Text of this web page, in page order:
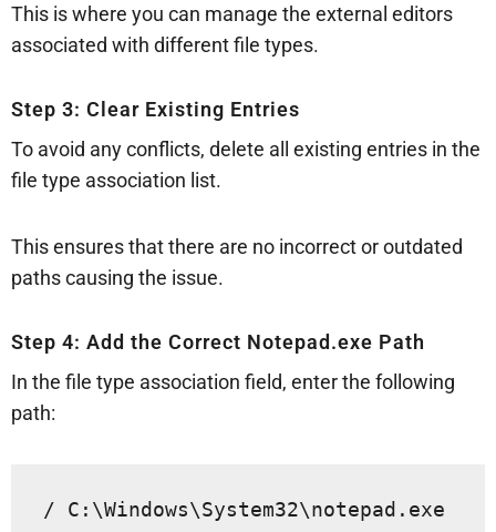
This is where you can manage the external editors
associated with different file types.
Step 3: Clear Existing Entries
To avoid any conflicts, delete all existing entries in the
file type association list.
This ensures that there are no incorrect or outdated
paths causing the issue.
Step 4: Add the Correct Notepad.exe Path
In the file type association field, enter the following
path:
/ C:\Windows\System32\notepad.exe